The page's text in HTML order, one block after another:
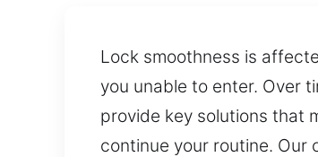
Lock smoothness is
you unable to enter. Over
provide key solutions that
continue your routine. Our